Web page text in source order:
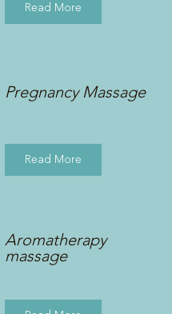
Read More
Pregnancy Massage
Read More
Aromatherapy
massage